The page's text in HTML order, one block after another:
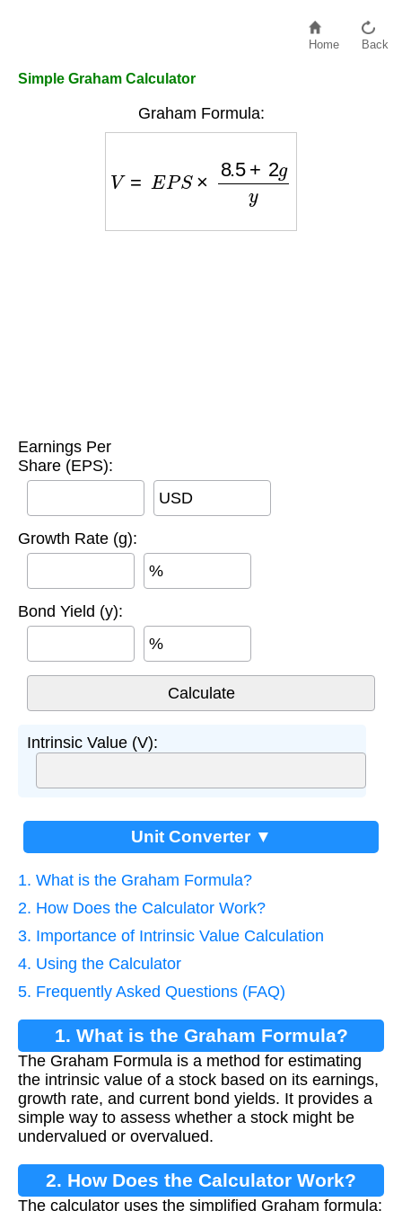
Home Back
Simple Graham Calculator
Graham Formula:
8.5 +2 y
Earnings Per
Share (EPS):
USD
Growth Rate (g):
%
Bond Yield (y):
%
Intrinsic Value (V):
Unit Converter ▼
1. What is the Graham Formula?
2. How Does the Calculator Work?
3. Importance of Intrinsic Value Calculation
4. Using the Calculator
5. Frequently Asked Questions (FAQ)
1. What is the Graham Formula?
The Graham Formula is a method for estimating
the intrinsic value of a stock based on its earnings,
growth rate, and current bond yields. It provides a
simple way to assess whether a stock might be
undervalued or overvalued.
2. How Does the Calculator Work?
The calculator uses the simplified Graham formula: